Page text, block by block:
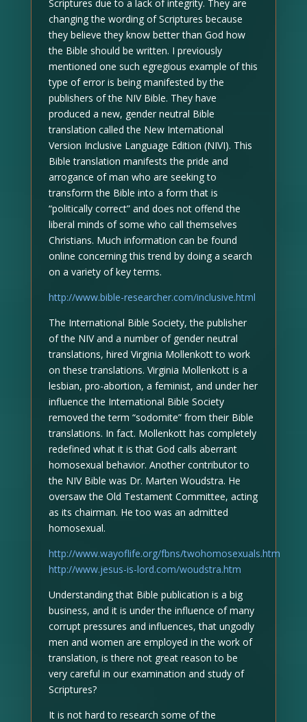
Scriptures due to a lack of integrity. They are
changing the wording of Scriptures because
they believe they know better than God how
the Bible should be written. I previously
mentioned one such egregious example of this
type of error is being manifested by the
publishers of the NIV Bible. They have
produced a new, gender neutral Bible
translation called the New International
Version Inclusive Language Edition (NIVI). This
Bible translation manifests the pride and
arrogance of man who are seeking to
transform the Bible into a form that is
“politically correct” and does not offend the
liberal minds of some who call themselves
Christians. Much information can be found
online concerning this trend by doing a search
on a variety of key terms.
http://www.bible-researcher.com/inclusive.html
The International Bible Society, the publisher
of the NIV and a number of gender neutral
translations, hired Virginia Mollenkott to work
on these translations. Virginia Mollenkott is a
lesbian, pro-abortion, a feminist, and under her
influence the International Bible Society
removed the term “sodomite” from their Bible
translations. In fact. Mollenkott has completely
redefined what it is that God calls aberrant
homosexual behavior. Another contributor to
the NIV Bible was Dr. Marten Woudstra. He
oversaw the Old Testament Committee, acting
as its chairman. He too was an admitted
homosexual.
http://www.wayoflife.org/fbns/twohomosexuals.htm
http://www.jesus-is-lord.com/woudstra.htm
Understanding that Bible publication is a big
business, and it is under the influence of many
corrupt pressures and influences, that ungodly
men and women are employed in the work of
translation, is there not great reason to be
very careful in our examination and study of
Scriptures?
It is not hard to research some of the